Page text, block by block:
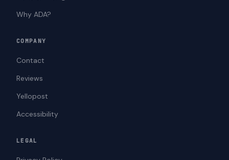
Why ADA?
COMPANY
Contact
Reviews
Yellopost
Accessibility
LEGAL